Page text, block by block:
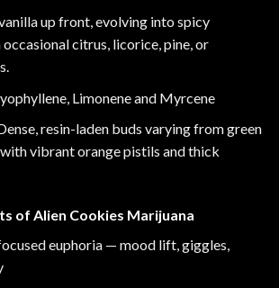
up front, evolving into spicy
citrus, licorice, pine, or
, Limoneneand Myrcene
resin-laden buds varying from green
vibrant orange pistils and thick
of Alien Cookies Marijuana
euphoria — mood lift, giggles,